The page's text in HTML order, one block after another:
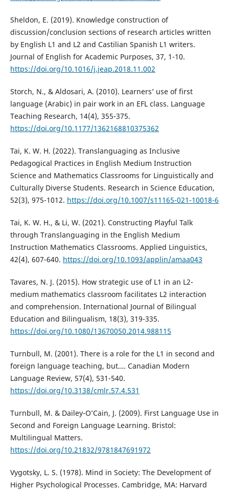
Sheldon, E. (2019). Knowledge construction of
discussion/conclusion sections of research articles written
by English L1 and L2 and Castilian Spanish L1 writers.
Journal of English for Academic Purposes, 37, 1-10.
https://doi.org/10.1016/j.jeap.2018.11.002
Storch, N., & Aldosari, A. (2010). Learners’ use of first
language (Arabic) in pair work in an EFL class. Language
Teaching Research, 14(4), 355-375.
https://doi.org/10.1177/1362168810375362
Tai, K. W. H. (2022). Translanguaging as Inclusive
Pedagogical Practices in English Medium Instruction
Science and Mathematics Classrooms for Linguistically and
Culturally Diverse Students. Research in Science Education,
52(3), 975-1012. https://doi.org/10.1007/s11165-021-10018-6
Tai, K. W. H., & Li, W. (2021). Constructing Playful Talk
through Translanguaging in the English Medium
Instruction Mathematics Classrooms. Applied Linguistics,
42(4), 607-640. https://doi.org/10.1093/applin/amaa043
Tavares, N. J. (2015). How strategic use of L1 in an L2-
medium mathematics classroom facilitates L2 interaction
and comprehension. International Journal of Bilingual
Education and Bilingualism, 18(3), 319-335.
https://doi.org/10.1080/13670050.2014.988115
Turnbull, M. (2001). There is a role for the L1 in second and
foreign language teaching, but…. Canadian Modern
Language Review, 57(4), 531-540.
https://doi.org/10.3138/cmlr.57.4.531
Turnbull, M. & Dailey-O’Cain, J. (2009). First Language Use in
Second and Foreign Language Learning. Bristol:
Multilingual Matters.
https://doi.org/10.21832/9781847691972
Vygotsky, L. S. (1978). Mind in Society: The Development of
Higher Psychological Processes. Cambridge, MA: Harvard